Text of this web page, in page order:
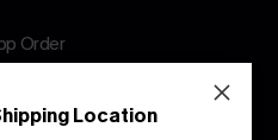
Order
Location